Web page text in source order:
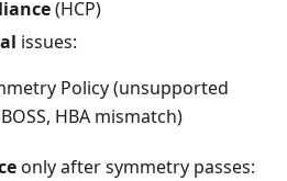
(HCP)
issues:
Policy (unsupported
HBA mismatch)
only after symmetry passes: